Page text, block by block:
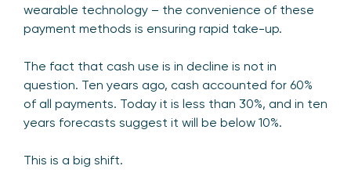
wearable technology – the convenience of these
payment methods is ensuring rapid take-up.
The fact that cash use is in decline is not in
question. Ten years ago, cash accounted for 60%
of all payments. Today it is less than 30%, and in ten
years forecasts suggest it will be below 10%.
This is a big shift.